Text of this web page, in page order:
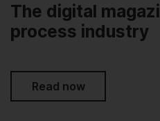
The digital
process industry
Read now